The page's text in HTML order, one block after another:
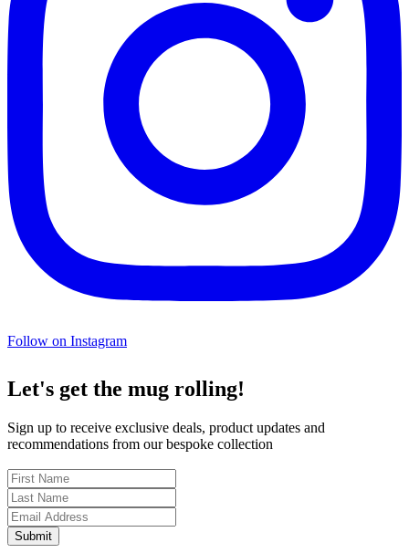
Follow on Instagram
Let's get the mug rolling!
Sign up to receive exclusive deals, product updates and
recommendations from our bespoke collection
Submit